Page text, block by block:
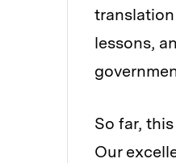
lessons,
So far,
Our